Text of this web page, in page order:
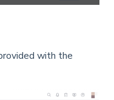
with the